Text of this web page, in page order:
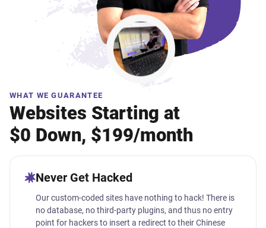
WHAT WE GUARANTEE
Websites Starting at
$0 Down, $199/month
Never Get Hacked
Our custom-coded sites have nothing to hack! There is
no database, no third-party plugins, and thus no entry
point for hackers to insert a redirect to their Chinese